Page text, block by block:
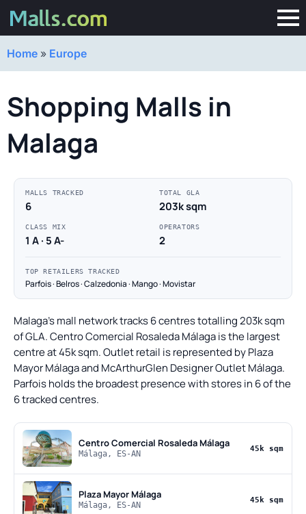
Home » Europe
Shopping Malls in
Malaga
MALLS TRACKED
6
TOTAL GLA
203k sqm
CLASS MIX
1 A · 5 A-
OPERATORS
2
TOP RETAILERS TRACKED
Parfois · Belros · Calzedonia · Mango · Movistar
Malaga's mall network tracks 6 centres totalling 203k sqm
of GLA. Centro Comercial Rosaleda Málaga is the largest
centre at 45k sqm. Outlet retail is represented by Plaza
Mayor Málaga and McArthurGlen Designer Outlet Málaga.
Parfois holds the broadest presence with stores in 6 of the
6 tracked centres.
Centro Comercial Rosaleda Málaga
Málaga, ES-AN
45k sqm
Plaza Mayor Málaga
Málaga, ES-AN
45k sqm